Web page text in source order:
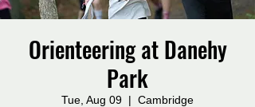
Orienteering at Danehy
Park
Tue, Aug 09
  |
Cambridge